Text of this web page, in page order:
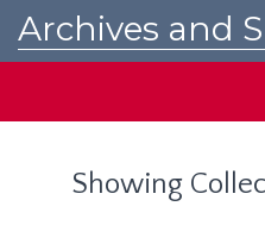
Archives and
Showing